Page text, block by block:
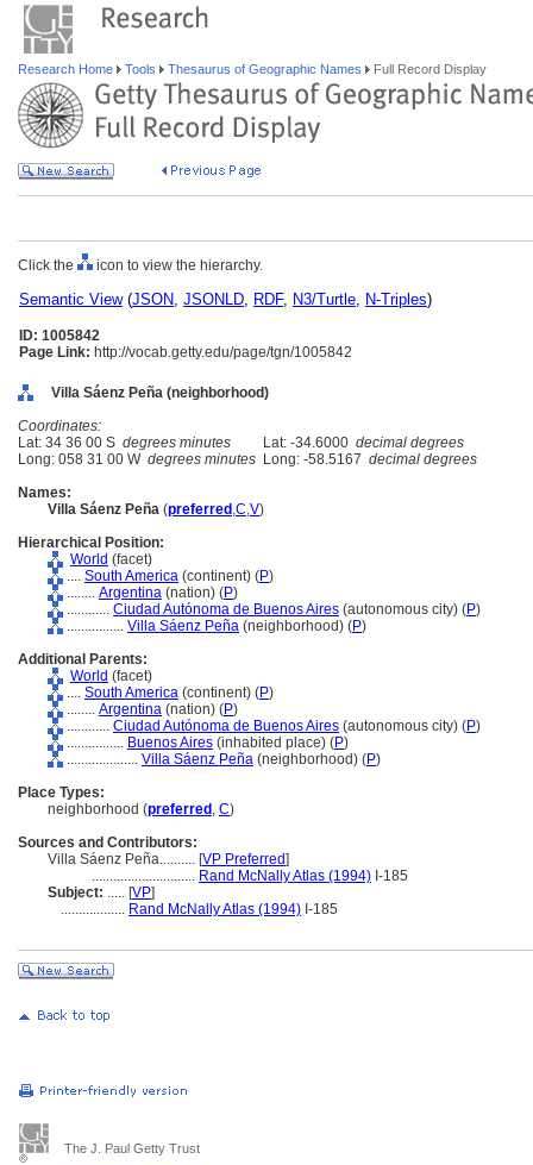
Research Home Tools Thesaurus of Geographic Names Full Record Display
Click the icon to view the hierarchy.
Semantic View(JSON, JSONLD, RDF, N3/Turtle, N-Triples)
ID: 1005842
Page Link: http://vocab.getty.edu/page/tgn/1005842
Villa Sáenz Peña (neighborhood)
Coordinates:
Lat: 34 36 00 S degrees minutes Lat: -34.6000 decimal degrees
Long: 058 31 00 W degrees minutes Long: -58.5167 decimal degrees
Names:
Villa Sáenz Peña (preferred ,C,V)
Hierarchical Position:
World (facet)
.... South America (continent) (P)
........ Argentina (nation) (P)
............ Ciudad Autónoma de Buenos Aires (autonomous city) (P)
................ Villa Sáenz Peña (neighborhood) (P)
Additional Parents:
World (facet)
.... South America (continent) (P)
........ Argentina (nation) (P)
............ Ciudad Autónoma de Buenos Aires (autonomous city) (P)
................ Buenos Aires (inhabited place) (P)
.................... Villa Sáenz Peña (neighborhood) (P)
Place Types:
neighborhood (preferred , C)
Sources and Contributors:
Villa Sáenz Peña.......... [VP Preferred]
............................. Rand McNally Atlas (1994) I-185
Subject: ..... [VP]
.................. Rand McNally Atlas (1994) I-185
The J. Paul Getty Trust